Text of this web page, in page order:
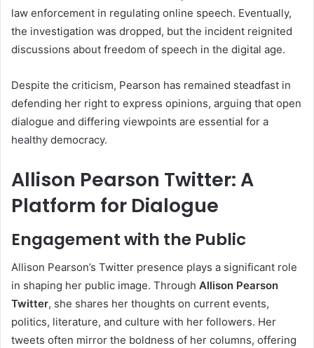
law enforcement in regulating online speech. Eventually,
the investigation was dropped, but the incident reignited
discussions about freedom of speech in the digital age.
Despite the criticism, Pearson has remained steadfast in
defending her right to express opinions, arguing that open
dialogue and differing viewpoints are essential for a
healthy democracy.
Allison Pearson Twitter: A
Platform for Dialogue
Engagement with the Public
Allison Pearson’s Twitter presence plays a significant role
in shaping her public image. Through Allison Pearson
Twitter, she shares her thoughts on current events,
politics, literature, and culture with her followers. Her
tweets often mirror the boldness of her columns, offering